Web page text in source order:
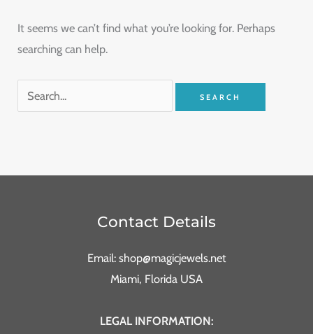
It seems we can’t find what you’re looking for. Perhaps
searching can help.
Contact Details
Email: shop@magicjewels.net
Miami, Florida USA
LEGAL INFORMATION: